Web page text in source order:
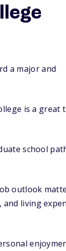
a major and
is a great
school
outlook
living